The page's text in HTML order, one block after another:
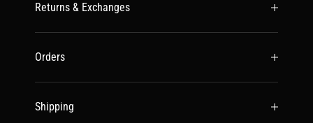
Returns & Exchanges
Orders
Shipping